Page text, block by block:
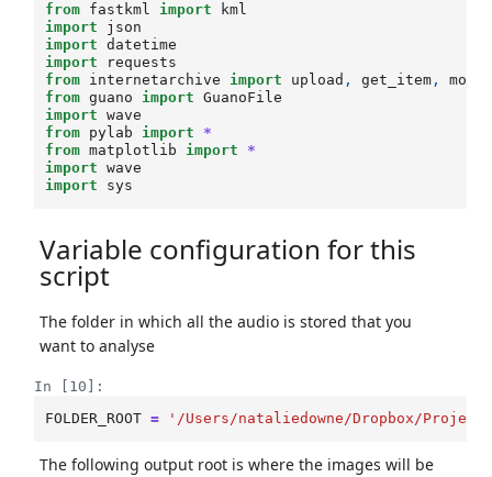
from fastkml import
kml
import
json
import
datetime
import
requests
from internetarchive import upload , get_item ,
from guano import
GuanoFile
import
wave
from pylab import
*
from matplotlib import
*
import
wave
import
sys
Variable configuration for this
script
The folder in which all the audio is stored that you
want to analyse
In [10]:
FOLDER_ROOT = '/Users/nataliedowne/Dropbox/
The following output root is where the images will be